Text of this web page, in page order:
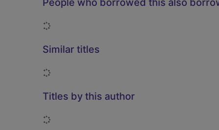
People who borrowed this also
Loading...
Similar titles
Loading...
Titles by this author
Loading...